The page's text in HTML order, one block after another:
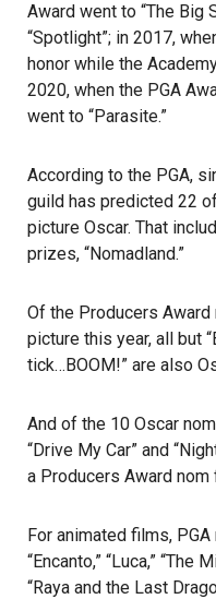
Award went to “The Big
“Spotlight”; in 2017,
honor while the
2020, when the PGA
went to “Parasite.”
According to the PGA,
guild has predicted 22
picture Oscar. That
prizes, “Nomadland.”
Of the Producers
picture this year, all but
tick…BOOM!” are also
And of the 10 Oscar
“Drive My Car” and
a Producers Award
For animated films,
“Encanto,” “Luca,” “The
“Raya and the Last